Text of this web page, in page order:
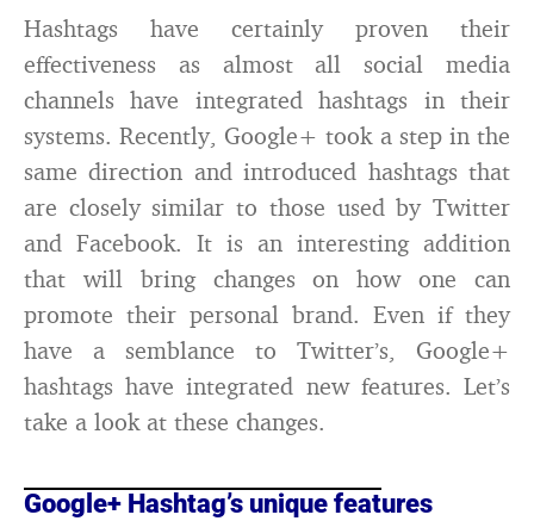
Hashtags have certainly proven their
effectiveness as almost all social media
channels have integrated hashtags in their
systems. Recently, Google+ took a step in the
same direction and introduced hashtags that
are closely similar to those used by Twitter
and Facebook. It is an interesting addition
that will bring changes on how one can
promote their personal brand. Even if they
have a semblance to Twitter’s, Google+
hashtags have integrated new features. Let’s
take a look at these changes.
Google+ Hashtag’s unique features